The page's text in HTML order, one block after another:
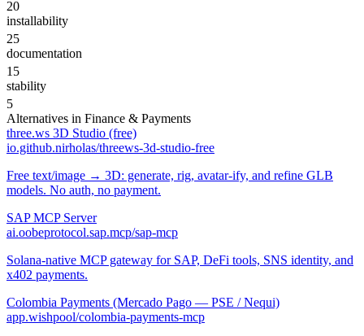
20
installability
25
documentation
15
stability
5
Alternatives in Finance & Payments
three.ws 3D Studio (free)
io.github.nirholas/threews-3d-studio-free
Free text/image → 3D: generate, rig, avatar-ify, and refine GLB
models. No auth, no payment.
SAP MCP Server
ai.oobeprotocol.sap.mcp/sap-mcp
Solana-native MCP gateway for SAP, DeFi tools, SNS identity, and
x402 payments.
Colombia Payments (Mercado Pago — PSE / Nequi)
app.wishpool/colombia-payments-mcp